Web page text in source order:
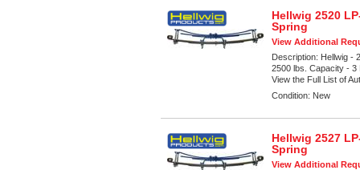
Hellwig 2520
Spring
View Additional
Description: Hellwig -
2500 lbs. Capacity - 3
View the Full List of
Condition: New
Hellwig 2527
Spring
View Additional